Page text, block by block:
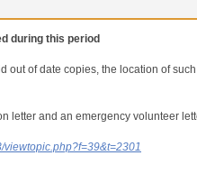
during this period
out of date copies, the location of such
letter and an emergency volunteer